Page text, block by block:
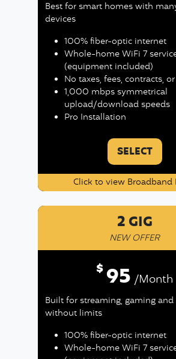
Best for smart homes with
devices
100% fiber-optic internet
Whole-home WiFi 7
(equipment included)
No taxes, fees, contracts,
1,000 mbps symmetrical
upload/download speeds
Pro Installation
SELECT
Click to view Broadband
2 GIG
NEW OFFER
$95 /Month
Built for streaming, gaming
without limits
100% fiber-optic internet
Whole-home WiFi 7